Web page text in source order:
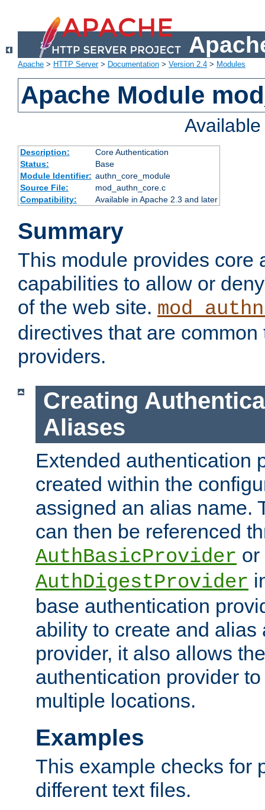
Apache > HTTP Server> Documentation > Version 2.4 > Modules
Apache Module
Description:
Core Authentication
Status:
Base
Module Identifier: authn_core_module
Source File:
mod_authn_core.c
Compatibility:
Available in Apache 2.3 and later
Summary
This module provides core
capabilities to allow or
of the web site.
directives that are
providers.
Creating
Aliases
Extended authentication
created within the
assigned an alias name.
can then be referenced
AuthBasicProvider or
AuthDigestProvider
base authentication
ability to create and alias
provider, it also allows
authentication provider
multiple locations.
Examples
This example checks for
different text files.